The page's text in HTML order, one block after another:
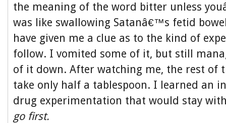
the meaning of the word bitter unless
was like swallowing Satanâ€™s fetid
have given me a clue as to the kind of
follow. I vomited some of it, but still
of it down. After watching me, the rest of
take only half a tablespoon. I learned an
drug experimentation that would stay
go first.